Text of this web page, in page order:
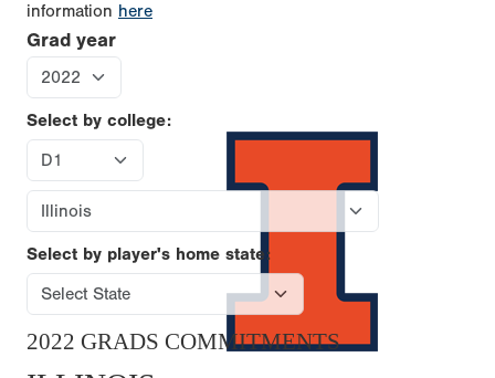
information here
Grad year
Select by college:
Select by player's home state:
2022 GRADS COMMITMENTS